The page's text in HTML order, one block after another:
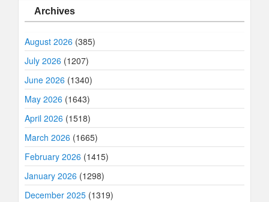
Archives
August 2026 (385)
July 2026 (1207)
June 2026 (1340)
May 2026 (1643)
April 2026 (1518)
March 2026 (1665)
February 2026 (1415)
January 2026 (1298)
December 2025 (1319)